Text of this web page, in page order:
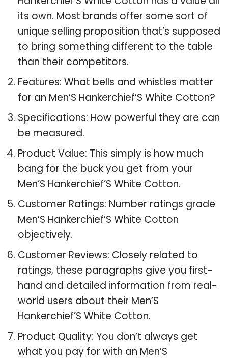
its own. Most brands offer some sort of
unique selling proposition that’s supposed
to bring something different to the table
than their competitors.
Features: What bells and whistles matter
for an Men’S Hankerchief’S White Cotton?
Specifications: How powerful they are can
be measured.
Product Value: This simply is how much
bang for the buck you get from your
Men’S Hankerchief’S White Cotton.
Customer Ratings: Number ratings grade
Men’S Hankerchief’S White Cotton
objectively.
Customer Reviews: Closely related to
ratings, these paragraphs give you first-
hand and detailed information from real-
world users about their Men’S
Hankerchief’S White Cotton.
Product Quality: You don’t always get
what you pay for with an Men’S